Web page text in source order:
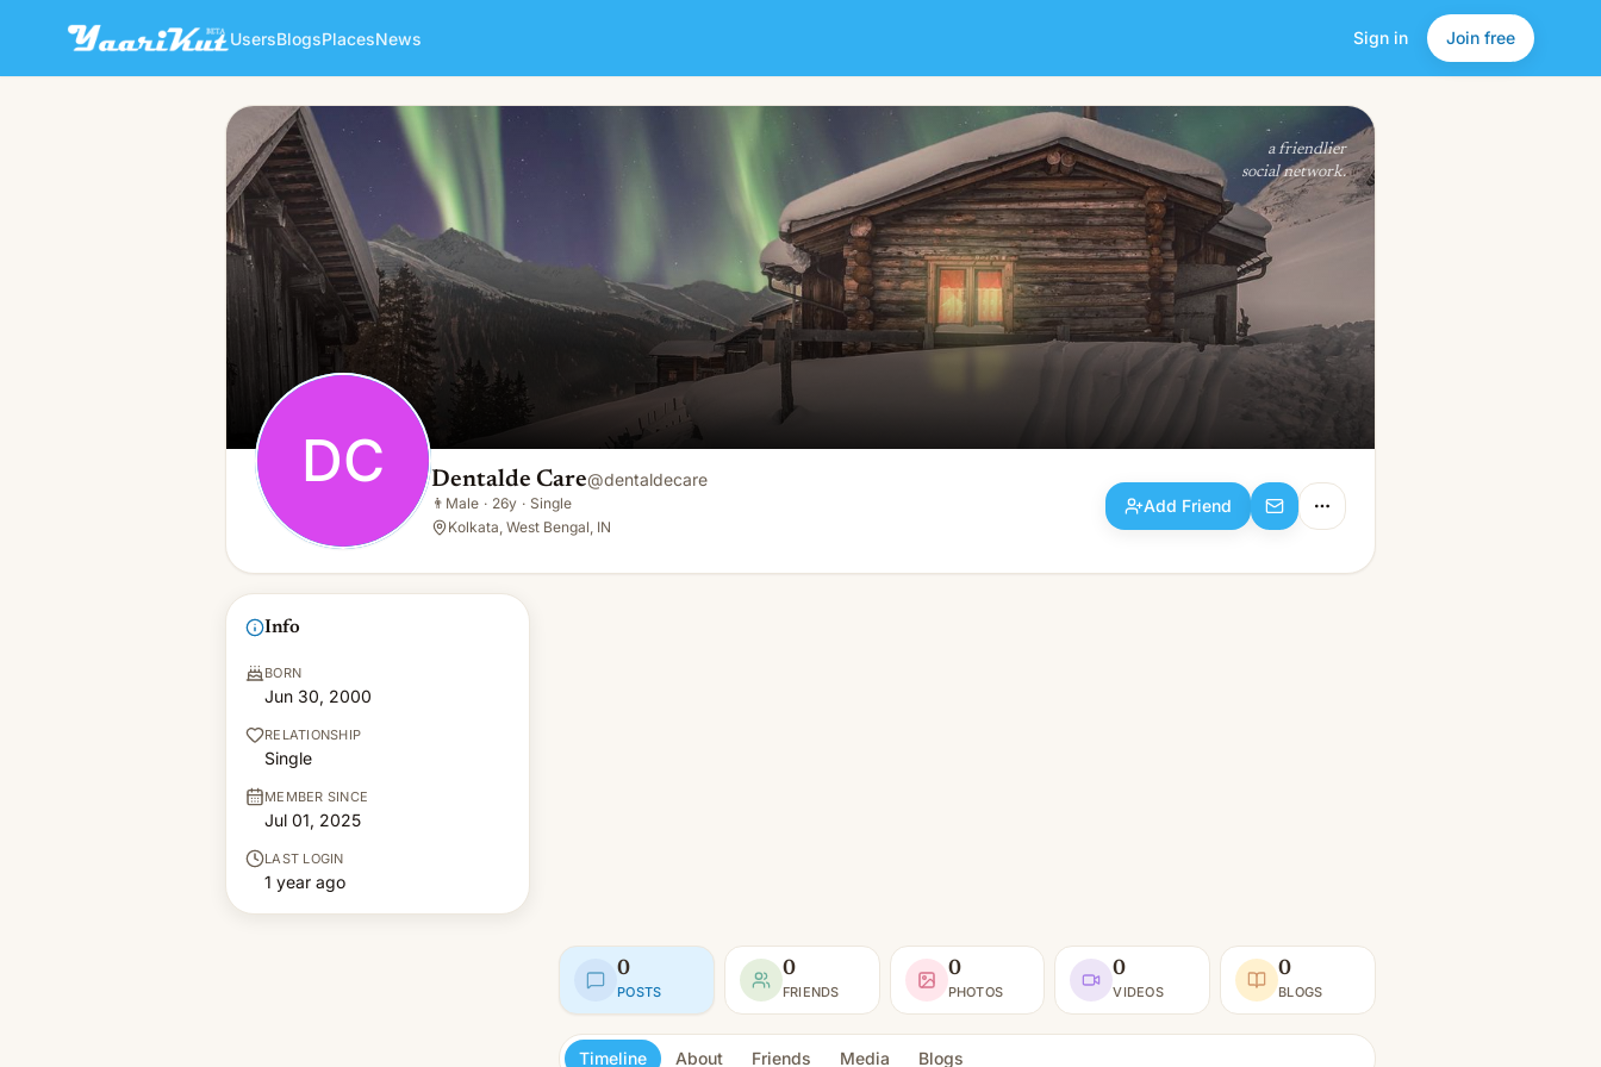
UsersBlogsPlacesNews Sign in Join free
DC Dentalde Care
👨 Male · 26y · Single
Add Friend
a friendlier
social network.
DC Dentalde Care@dentaldecare
👨 Male · 26y · Single
Kolkata, West Bengal, IN
Add Friend
Info
BORN
Jun 30, 2000
RELATIONSHIP
Single
MEMBER SINCE
Jul 01, 2025
LAST LOGIN
1 year ago
0
POSTS
0
FRIENDS
0
PHOTOS
0
VIDEOS
0
BLOGS
Timeline About Friends Media Blogs